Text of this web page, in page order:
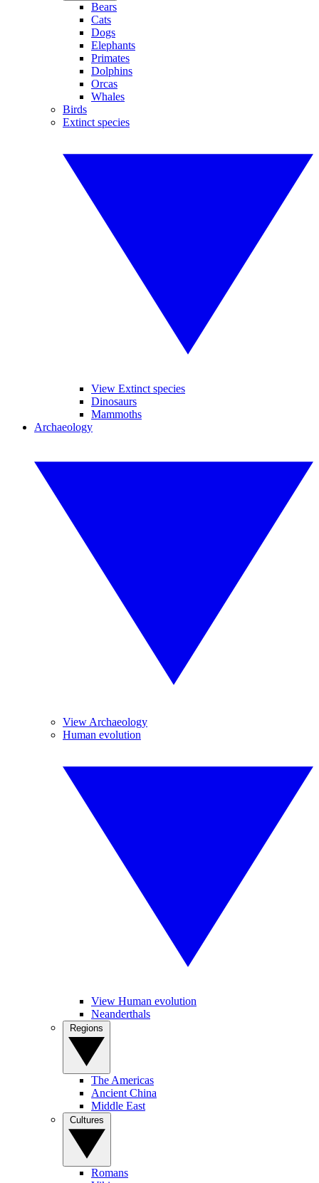
Bears
Cats
Dogs
Elephants
Primates
Dolphins
Orcas
Whales
Birds
Extinct species
View Extinct species
Dinosaurs
Mammoths
Archaeology
View Archaeology
Human evolution
View Human evolution
Neanderthals
The Americas
Ancient China
Middle East
Romans